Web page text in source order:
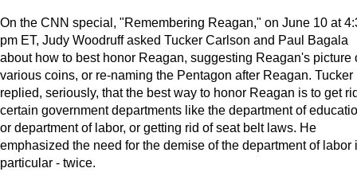
On the CNN special, "Remembering Reagan," on June 10 at
pm ET, Judy Woodruff asked Tucker Carlson and Paul Bagala
about how to best honor Reagan, suggesting Reagan's picture
various coins, or re-naming the Pentagon after Reagan. Tucker
replied, seriously, that the best way to honor Reagan is to get
certain government departments like the department of
or department of labor, or getting rid of seat belt laws. He
emphasized the need for the demise of the department of labor
particular - twice.